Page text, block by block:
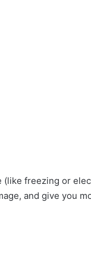
(like freezing or
and give you